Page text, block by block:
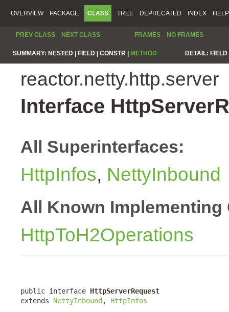
OVERVIEW PACKAGE CLASS TREE DEPRECATED INDEX HELP
PREV CLASS NEXT CLASS FRAMES NO FRAMES
SUMMARY: NESTED | FIELD | CONSTR | METHOD DETAIL:
reactor.netty.http.server
Interface
All Superinterfaces:
HttpInfos, NettyInbound
All Known Implementing
HttpToH2Operations
public interface HttpServerRequest
extends NettyInbound, HttpInfos